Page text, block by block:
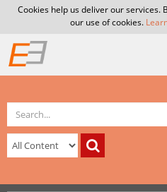
Cookies help us deliver our services.
our use of cookies.